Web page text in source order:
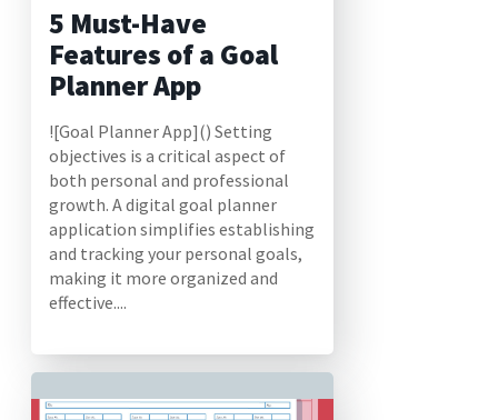
5 Must-Have
Features of a Goal
Planner App
![Goal Planner App]() Setting
objectives is a critical aspect of
both personal and professional
growth. A digital goal planner
application simplifies establishing
and tracking your personal goals,
making it more organized and
effective....